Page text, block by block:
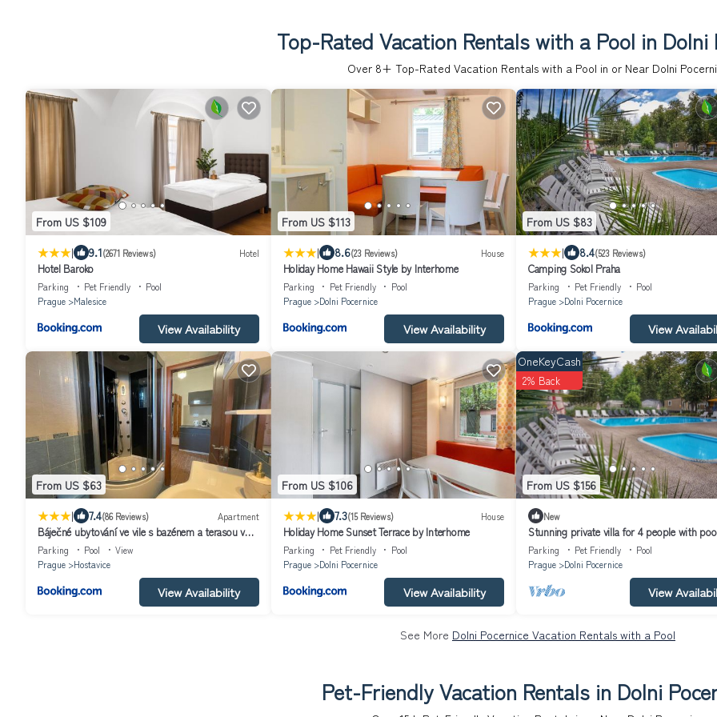
Top-Rated Vacation Rentals with a Pool in Dolni
Over 8+ Top-Rated Vacation Rentals with a Pool in or Near Dolni
From US $109
| 9.1(2671 Reviews) Hotel
Hotel Baroko
Parking Pet Friendly
Pool
Prague
Malesice
View Availability
From US $113
| 8.6(23 Reviews) House
Holiday Home Hawaii Style by Interhome
Parking Pet Friendly
Pool
Prague
Dolni Pocernice
View Availability
From US $83
| 8.4(523 Reviews)
Camping Sokol Praha
Parking Pet Friendly
Pool
Prague
Dolni Pocernice
View
From US $63
| 7.4(86 Reviews) Apartment
Báječné ubytování ve vile s bazénem a terasou v
praze
Parking Pool
View
Prague
Hostavice
View Availability
From US $106
| 7.3(15 Reviews) House
Holiday Home Sunset Terrace by Interhome
Parking Pet Friendly
Pool
Prague
Dolni Pocernice
View Availability
From US $156
OneKeyCash
2% Back
New
Stunning private villa for 4 people with
terrace and pets allowed
Parking Pet Friendly
Pool
Prague
Dolni Pocernice
View
See More Dolni Pocernice Vacation Rentals with a Pool
Pet-Friendly Vacation Rentals in Dolni